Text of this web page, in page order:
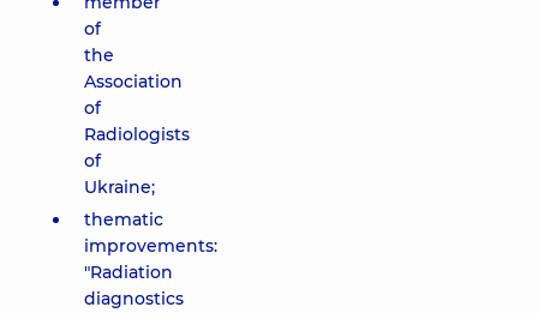
of
the
Association
of
Radiologists
of
Ukraine;
thematic
improvements:
"Radiation
diagnostics